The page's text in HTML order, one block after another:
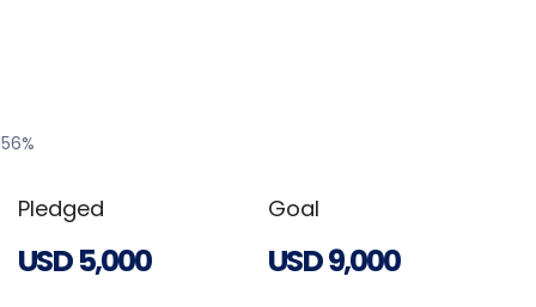
56%
Pledged
USD 5,000
Goal
USD9,000